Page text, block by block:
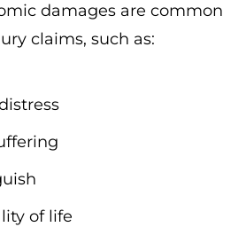
damages are common
claims, such as:
of life